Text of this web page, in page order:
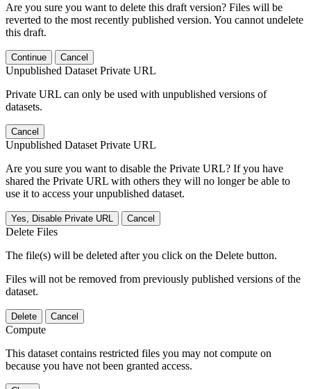
Are you sure you want to delete this draft version? Files will be
reverted to the most recently published version. You cannot undelete
this draft.
Continue Cancel
Unpublished Dataset Private URL
Private URL can only be used with unpublished versions of
datasets.
Cancel
Unpublished Dataset Private URL
Are you sure you want to disable the Private URL? If you have
shared the Private URL with others they will no longer be able to
use it to access your unpublished dataset.
Yes, Disable Private URL Cancel
Delete Files
The file(s) will be deleted after you click on the Delete button.
Files will not be removed from previously published versions of the
dataset.
Delete Cancel
Compute
This dataset contains restricted files you may not compute on
because you have not been granted access.